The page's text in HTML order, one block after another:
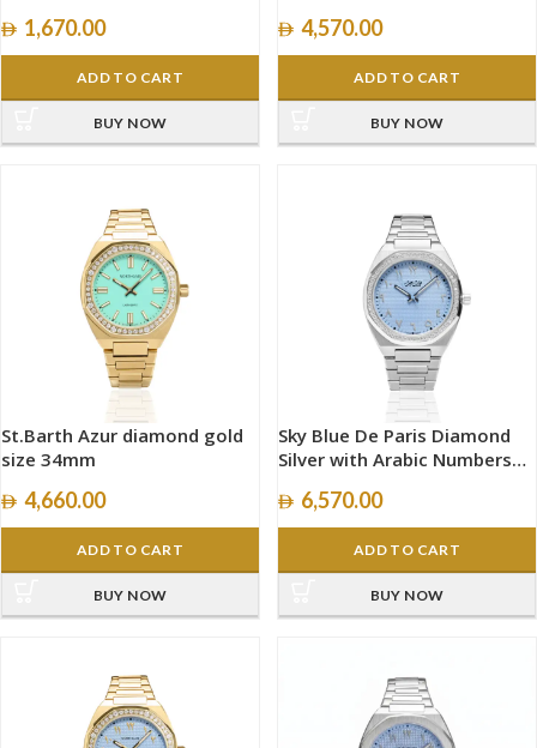
1,670.00
ADD TO CART
BUY NOW
4,570.00
ADD TO CART
BUY NOW
St.Barth Azur diamond gold
size 34mm
4,660.00
ADD TO CART
BUY NOW
Sky Blue De Paris Diamond
Silver with Arabic Numbers
6,570.00
ADD TO CART
BUY NOW